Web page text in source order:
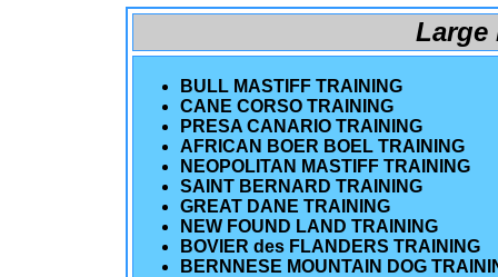
Large
BULL MASTIFF TRAINING
CANE CORSO TRAINING
PRESA CANARIO TRAINING
AFRICAN BOER BOEL TRAINING
NEOPOLITAN MASTIFF TRAINING
SAINT BERNARD TRAINING
GREAT DANE TRAINING
NEW FOUND LAND TRAINING
BOVIER des FLANDERS TRAINING
BERNNESE MOUNTAIN DOG